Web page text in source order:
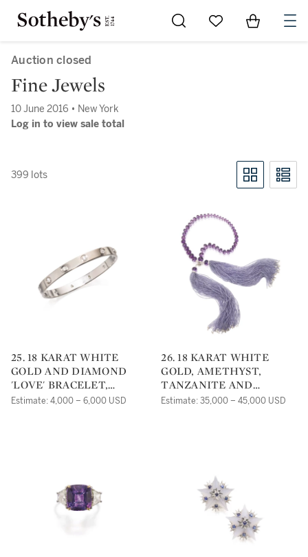
Go to My Favorites
Items in
Auction closed
Fine Jewels
10 June 2016 • New York
Log in to view sale total
399 lots
25. 18 KARAT WHITE
GOLD AND DIAMOND
'LOVE' BRACELET,
CARTIER
Estimate: 4,000 – 6,000 USD
26. 18 KARAT WHITE
GOLD, AMETHYST,
TANZANITE AND
DIAMOND 'G-
Estimate: 35,000 – 45,000 USD